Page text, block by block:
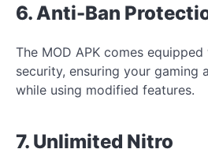
6. Anti-Ban
The MOD APK comes
security, ensuring your gaming
while using modified features.
7. Unlimited Nitro